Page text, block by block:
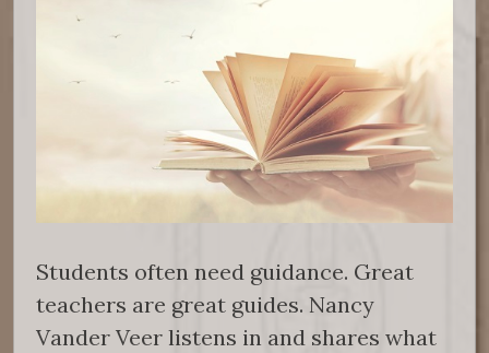
Students often need guidance. Great
teachers are great guides. Nancy
Vander Veer listens in and shares what